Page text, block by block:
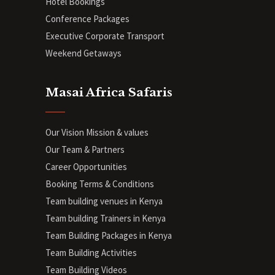
Conference Packages
Executive Corporate Transport
Weekend Getaways
Masai Africa Safaris
Our Vision Mission & values
Our Team & Partners
Career Opportunities
Booking Terms & Conditions
Team building venues in Kenya
Team building Trainers in Kenya
Team Building Packages in Kenya
Team Building Activities
Team Building Videos